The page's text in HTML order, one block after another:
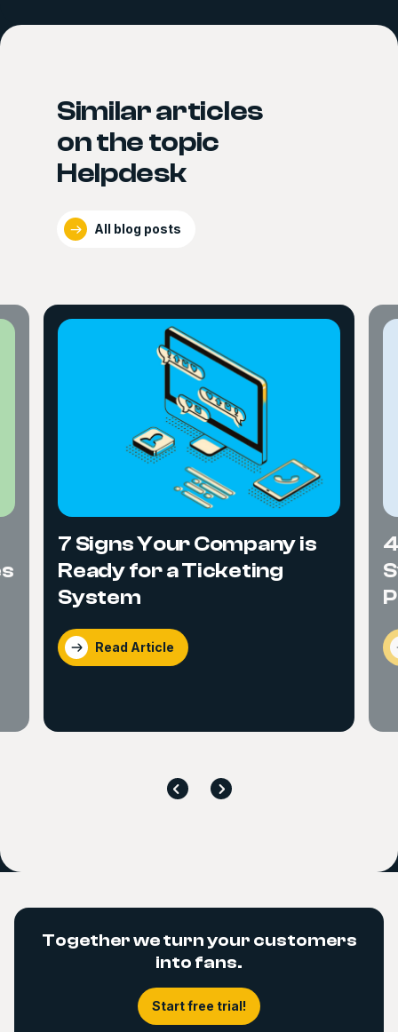
Similar articles
on the topic
Helpdesk
All blog posts
7 Signs Your Company is
Ready for a Ticketing
System
Read Article
Together we turn your customers
into fans.
Start free trial!